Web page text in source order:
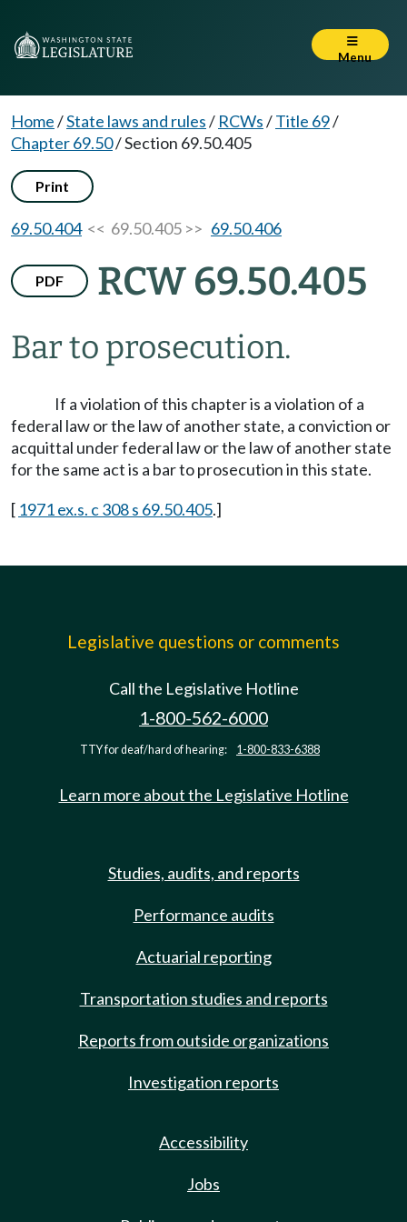
Menu
Home/State laws and rules/ RCWs/Title 69/
Chapter 69.50/Section 69.50.405
Print
69.50.404<< 69.50.405 >> 69.50.406
PDF RCW 69.50.405
Bar to prosecution.
If a violation of this chapter is a violation of a
federal law or the law of another state, a conviction or
acquittal under federal law or the law of another state
for the same act is a bar to prosecution in this state.
[ 1971 ex.s. c 308 s 69.50.405.]
Legislative questions or comments
Call the Legislative Hotline
1-800-562-6000
TTY for deaf/hard of hearing: 1-800-833-6388
Learn more about the Legislative Hotline
Studies, audits, and reports
Performance audits
Actuarial reporting
Transportation studies and reports
Reports from outside organizations
Investigation reports
Accessibility
Jobs